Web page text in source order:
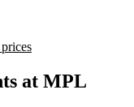
at MPL